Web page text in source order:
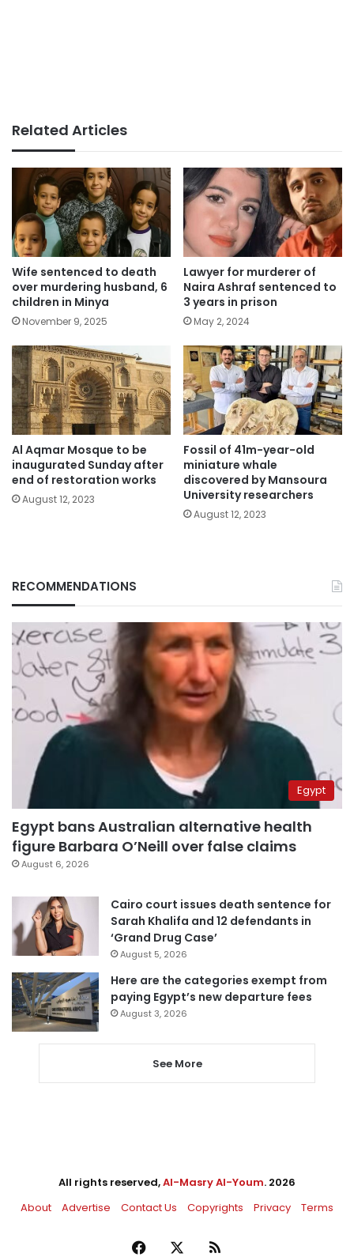
Related Articles
Wife sentenced to death
over murdering husband, 6
children in Minya
November 9, 2025
Lawyer for murderer of
Naira Ashraf sentenced to
3 years in prison
May 2, 2024
Al Aqmar Mosque to be
inaugurated Sunday after
end of restoration works
August 12, 2023
Fossil of 41m-year-old
miniature whale
discovered by Mansoura
University researchers
August 12, 2023
RECOMMENDATIONS
Egypt
Egypt bans Australian alternative health
figure Barbara O’Neill over false claims
August 6, 2026
Cairo court issues death sentence for
Sarah Khalifa and 12 defendants in
‘Grand Drug Case’
August 5, 2026
Here are the categories exempt from
paying Egypt’s new departure fees
August 3, 2026
See More
All rights reserved,Al-Masry Al-Youm. 2026
About
Advertise Contact Us Copyrights Privacy Terms
Facebook RSS